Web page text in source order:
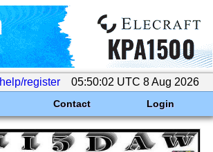
help/register 05:50:02 UTC 8 Aug 2026
Contact Login